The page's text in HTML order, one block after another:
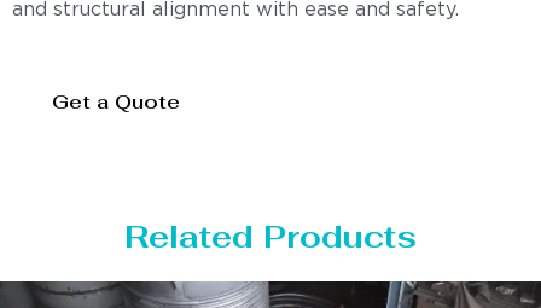
and structural alignment with ease and safety.
Get a Quote
Related Products